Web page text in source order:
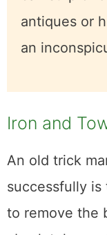
Caution:
abrasion to
varnish.
first.